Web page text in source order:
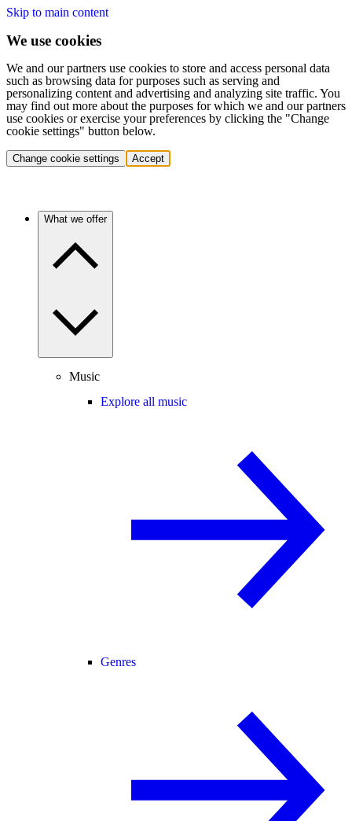
Skip to main content
We use cookies
We and our partners use cookies to store and access personal data
such as browsing data for purposes such as serving and
personalizing content and advertising and analyzing site traffic. You
may find out more about the purposes for which we and our partners
use cookies or exercise your preferences by clicking the "Change
cookie settings" button below.
Change cookie settings Accept
What we offer
Music
Explore all music
Genres